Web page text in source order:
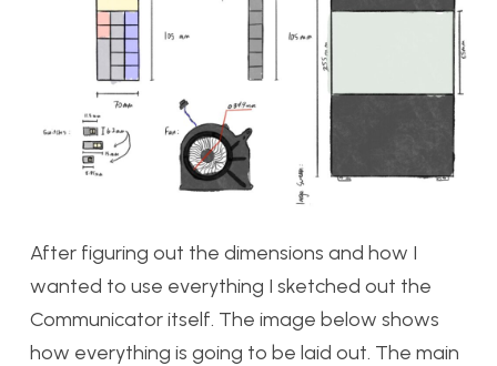
After figuring out the dimensions and how I
wanted to use everything I sketched out the
Communicator itself. The image below shows
how everything is going to be laid out. The main